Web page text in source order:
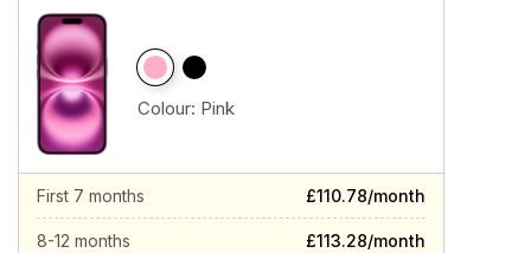
Colour: Pink
First 7 months £110.78/month
8-12 months £113.28/month